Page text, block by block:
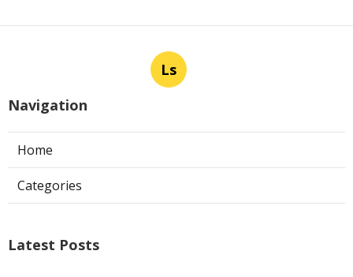
Ls
Navigation
Home
Categories
Latest Posts